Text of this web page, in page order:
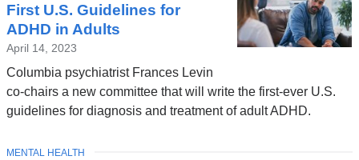
First U.S. Guidelines for
ADHD in Adults
April 14, 2023
Columbia psychiatrist Frances Levin
co-chairs a new committee that will write the first-ever U.S.
guidelines for diagnosis and treatment of adult ADHD.
TOPIC
MENTAL HEALTH